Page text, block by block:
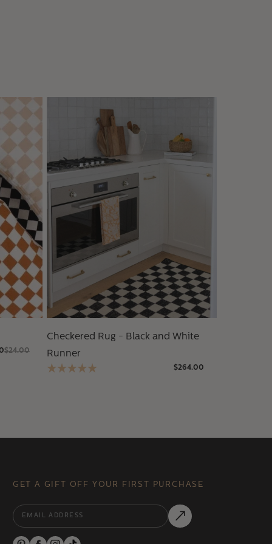
$24.00
Checkered Rug - Black and White
Runner
$264.00
GET A GIFT OFF YOUR FIRST PURCHASE